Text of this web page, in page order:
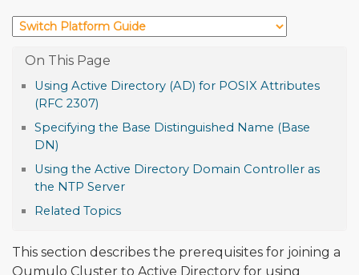
Using Active Directory (AD) for POSIX Attributes
(RFC 2307)
Specifying the Base Distinguished Name (Base
DN)
Using the Active Directory Domain Controller as
the NTP Server
Related Topics
This section describes the prerequisites for joining a
Qumulo Cluster to Active Directory for using